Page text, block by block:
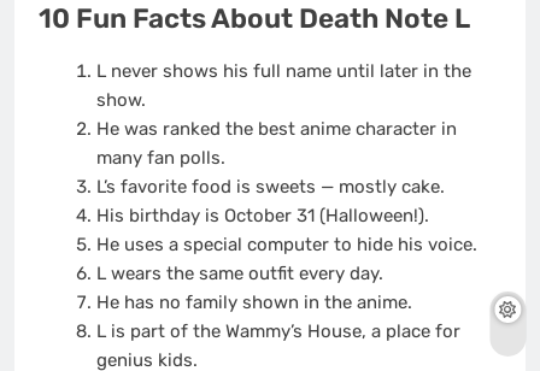
10 Fun Facts About Death Note L
L never shows his full name until later in the
show.
He was ranked the best anime character in
many fan polls.
L’s favorite food is sweets — mostly cake.
His birthday is October 31 (Halloween!).
He uses a special computer to hide his voice.
L wears the same outfit every day.
He has no family shown in the anime.
L is part of the Wammy’s House, a place for
genius kids.